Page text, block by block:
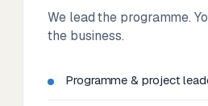
We lead the programme.
the business.
Programme & project